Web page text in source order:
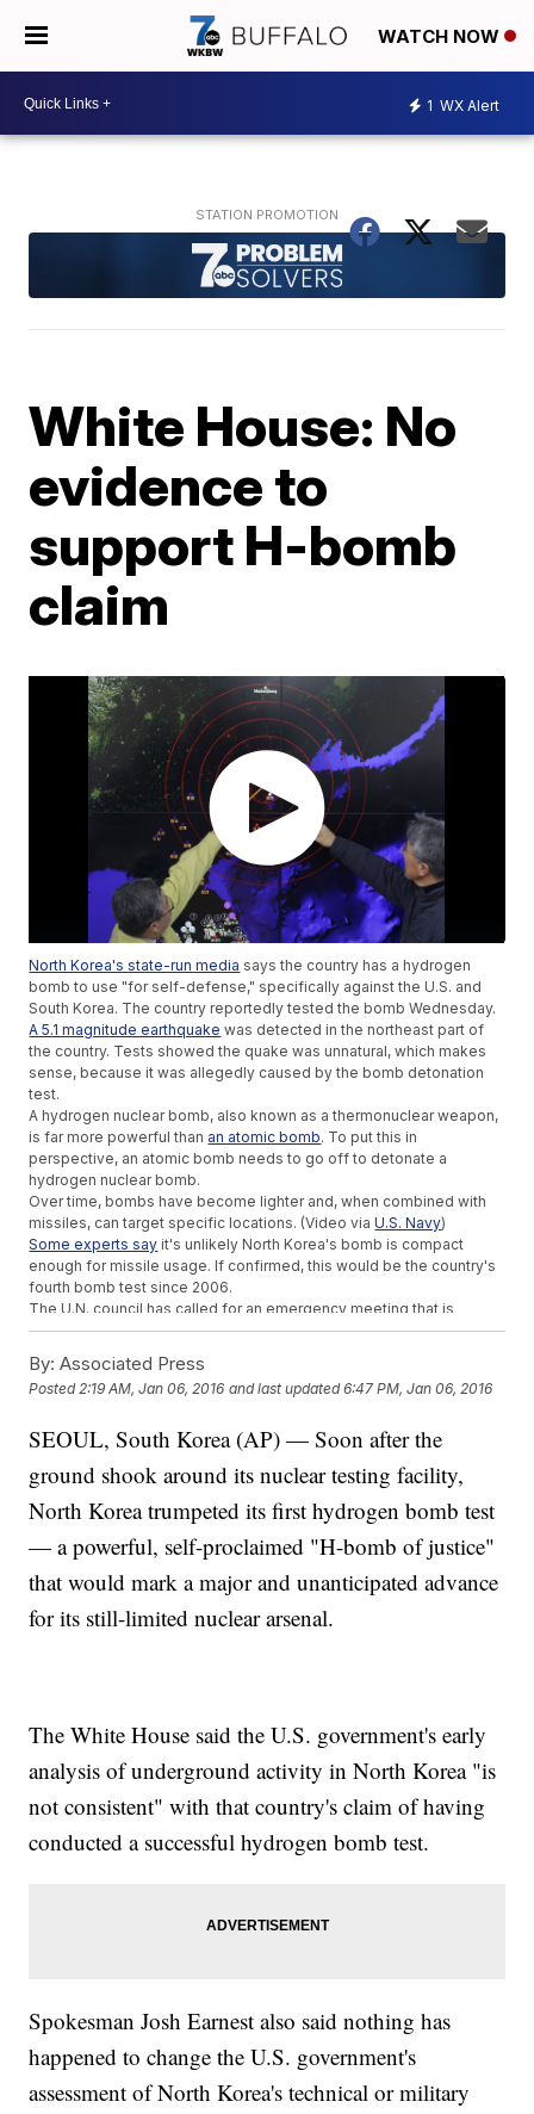
WATCH NOW
1 WX Alert
White House: No
evidence to
support H-bomb
claim
North Korea's state-run media says the country has a hydrogen
bomb to use "for self-defense," specifically against the U.S. and
South Korea. The country reportedly tested the bomb Wednesday.
A 5.1 magnitude earthquake was detected in the northeast part of
the country. Tests showed the quake was unnatural, which makes
sense, because it was allegedly caused by the bomb detonation
test.
A hydrogen nuclear bomb, also known as a thermonuclear weapon,
is far more powerful than an atomic bomb. To put this in
perspective, an atomic bomb needs to go off to detonate a
hydrogen nuclear bomb.
Over time, bombs have become lighter and, when combined with
missiles, can target specific locations. (Video viaU.S. Navy)
Some experts say it's unlikely North Korea's bomb is compact
enough for missile usage. If confirmed, this would be the country's
fourth bomb test since 2006.
The U.N. council has called for an emergency meeting that is
expected to take place Wednesday.
the European Union, have condemned North Korea's actions as a
violation of international law.
By: Associated Press
Posted2:19 AM, Jan 06, 2016 and last updated 6:47 PM, Jan 06, 2016
SEOUL, South Korea (AP) — Soon after the
ground shook around its nuclear testing facility,
North Korea trumpeted its first hydrogen bomb test
— a powerful, self-proclaimed "H-bomb of justice"
that would mark a major and unanticipated advance
for its still-limited nuclear arsenal.
The White House said the U.S. government's early
analysis of underground activity in North Korea "is
not consistent" with that country's claim of having
conducted a successful hydrogen bomb test.
Spokesman Josh Earnest also said nothing has
happened to change the U.S. government's
assessment of North Korea's technical or military